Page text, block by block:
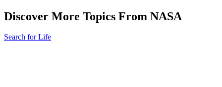
Discover More Topics From NASA
Search for Life